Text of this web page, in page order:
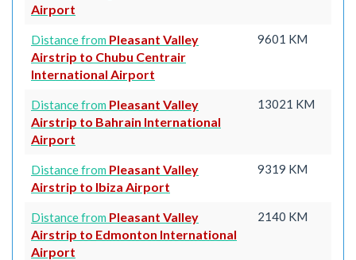
Airport
Distance from Pleasant Valley
Airstrip to Chubu Centrair
International Airport
9601 KM
Distance from Pleasant Valley
Airstrip to Bahrain International
Airport
13021 KM
Distance from Pleasant Valley
Airstrip to Ibiza Airport
9319 KM
Distance from Pleasant Valley
Airstrip to Edmonton International
Airport
2140 KM